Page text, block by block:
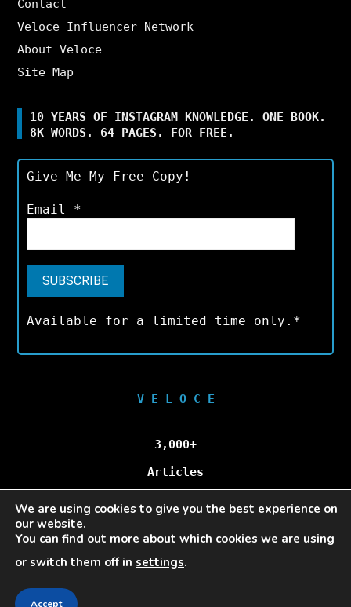
Contact
Veloce Influencer Network
About Veloce
Site Map
10 YEARS OF INSTAGRAM KNOWLEDGE. ONE BOOK.
8K WORDS. 64 PAGES. FOR FREE.
Give Me My Free Copy!
Email *
Available for a limited time only.*
V E L O C E
3,000+
Articles
100,000+
Unique Visitors/Month
We are using cookies to give you the best experience on
our website.
You can find out more about which cookies we are using
or switch them off in settings.
Accept